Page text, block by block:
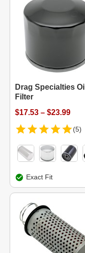
Drag Specialties Oil
Filter
$17.53 – $23.99
(5)
Exact Fit